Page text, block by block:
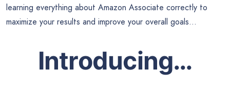
learning everything about Amazon Associate correctly to
maximize your results and improve your overall goals…
Introducing…